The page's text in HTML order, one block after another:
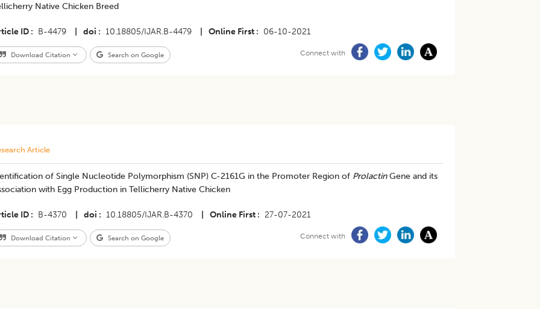
Native Chicken Breed
ID B-4479 doi 10.18805/IJAR.B-4479 Online First 06-10-2021
Download Citation Search on Google Connect with
Article
of Single Nucleotide Polymorphism (SNP) C-2161G in the Promoter Region of ProlactinGene and its
with Egg Production in Tellicherry Native Chicken
ID B-4370 doi 10.18805/IJAR.B-4370 Online First 27-07-2021
Download Citation Search on Google Connect with